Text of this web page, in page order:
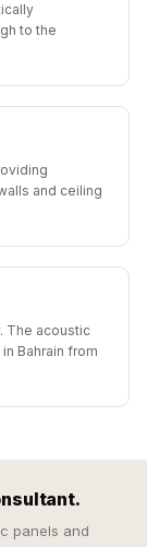
to the
and ceiling
The acoustic
Bahrain from
panels and